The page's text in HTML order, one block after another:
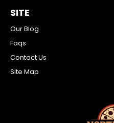
SITE
Our Blog
Faqs
Contact Us
Site Map